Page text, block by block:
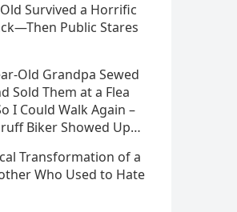
Survived a Horrific
Public Stares
Old Grandpa Sewed
Sold Them at a Flea
I Could Walk Again –
Biker Showed Up…
Transformation of a
Who Used to Hate